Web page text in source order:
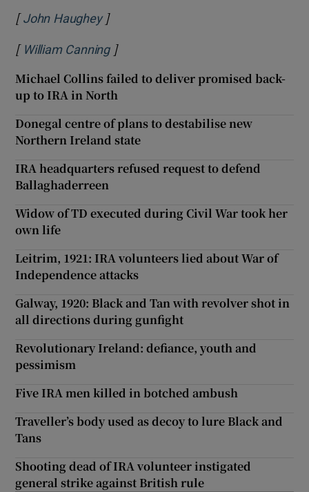
[John HaugheyOpens in new window
]
[ William CanningOpens in new window
]
Michael Collins failed to deliver promised back-
up to IRA in North
Donegal centre of plans to destabilise new
Northern Ireland state
IRA headquarters refused request to defend
Ballaghaderreen
Widow of TD executed during Civil War took her
own life
Leitrim, 1921: IRA volunteers lied about War of
Independence attacks
Galway, 1920: Black and Tan with revolver shot in
all directions during gunfight
Revolutionary Ireland: defiance, youth and
pessimism
Five IRA men killed in botched ambush
Traveller’s body used as decoy to lure Black and
Tans
Shooting dead of IRA volunteer instigated
general strike against British rule